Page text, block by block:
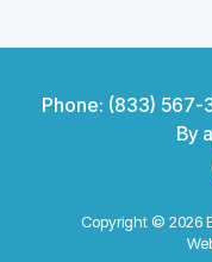
Phone: (833) 567-
By
Copyright © 2026